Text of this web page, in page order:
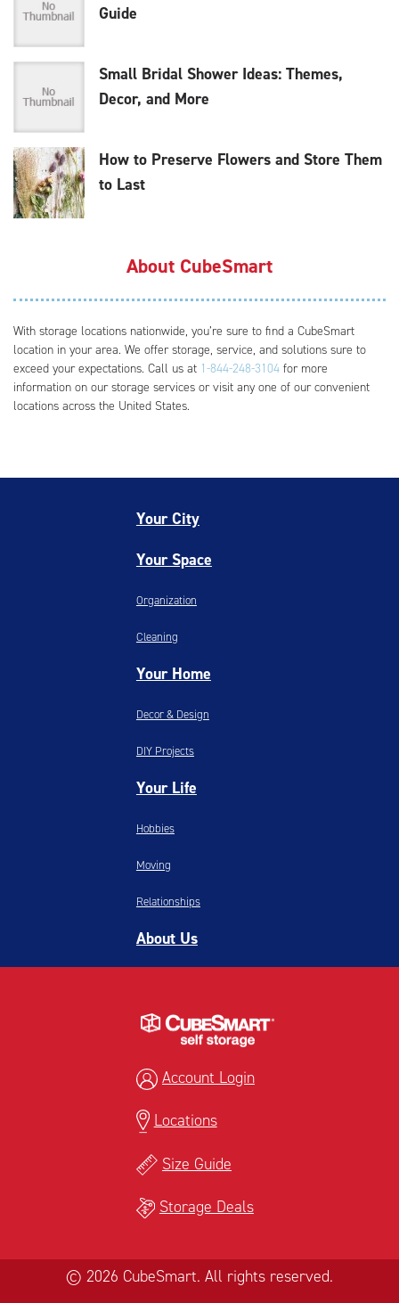
Guide
Small Bridal Shower Ideas: Themes,
Decor, and More
How to Preserve Flowers and Store Them
to Last
About CubeSmart
With storage locations nationwide, you’re sure to find a CubeSmart
location in your area. We offer storage, service, and solutions sure to
exceed your expectations. Call us at 1-844-248-3104 for more
information on our storage services or visit any one of our convenient
locations across the United States.
Your City
Your Space
Organization
Cleaning
Your Home
Decor & Design
DIY Projects
Your Life
Hobbies
Moving
Relationships
About Us
Account Login
Locations
Size Guide
Storage Deals
© 2026 CubeSmart. All rights reserved.